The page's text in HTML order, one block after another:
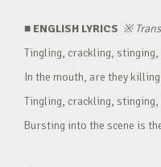
■ ENGLISH LYRICS ※
Tingling, crackling,
In the mouth, are they
Tingling, crackling,
Bursting into the scene is